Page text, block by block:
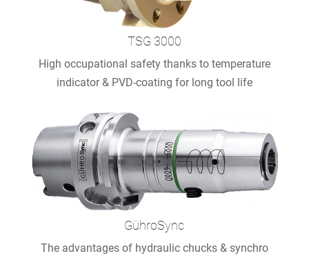
TSG 3000
High occupational safety thanks to temperature
indicator & PVD-coating for long tool life
GühroSync
The advantages of hydraulic chucks & synchro